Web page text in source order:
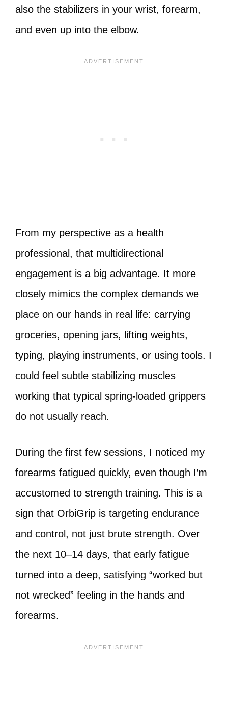
also the stabilizers in your wrist, forearm,
and even up into the elbow.
From my perspective as a health
professional, that multidirectional
engagement is a big advantage. It more
closely mimics the complex demands we
place on our hands in real life: carrying
groceries, opening jars, lifting weights,
typing, playing instruments, or using tools. I
could feel subtle stabilizing muscles
working that typical spring-loaded grippers
do not usually reach.
During the first few sessions, I noticed my
forearms fatigued quickly, even though I’m
accustomed to strength training. This is a
sign that OrbiGrip is targeting endurance
and control, not just brute strength. Over
the next 10–14 days, that early fatigue
turned into a deep, satisfying “worked but
not wrecked” feeling in the hands and
forearms.